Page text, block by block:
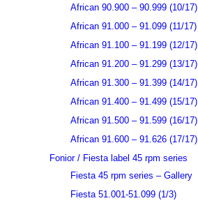
African 90.900 – 90.999 (10/17)
African 91.000 – 91.099 (11/17)
African 91.100 – 91.199 (12/17)
African 91.200 – 91.299 (13/17)
African 91.300 – 91.399 (14/17)
African 91.400 – 91.499 (15/17)
African 91.500 – 91.599 (16/17)
African 91.600 – 91.626 (17/17)
Fonior / Fiesta label 45 rpm series
Fiesta 45 rpm series – Gallery
Fiesta 51.001-51.099 (1/3)